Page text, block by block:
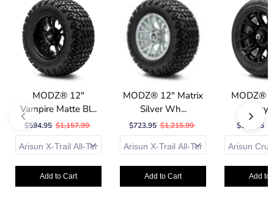
MODZ® 12"
Vampire Matte Bl...
$594.95 $1,157.99
Add to Cart
MODZ® 12" Matrix
Silver Wh...
$723.95 $1,215.99
Add to Cart
MODZ®
Glossy
$587.95
Add to